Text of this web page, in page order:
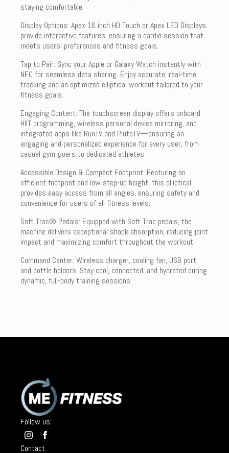
staying comfortable.
Display Options: Apex 16 inch HD Touch or Apex LED Displays
provide interactive features, ensuring a cardio session that
meets users’ preferences and fitness goals.
Tap to Pair: Sync your Apple or Galaxy Watch instantly with
NFC for seamless data sharing. Enjoy accurate, real-time
tracking and an optimized elliptical workout tailored to your
fitness goals.
Engaging Content: The touchscreen display offers onboard
HIIT programming, wireless personal device mirroring, and
integrated apps like RunTV and PlutoTV—ensuring an
engaging and personalized experience for every user, from
casual gym-goers to dedicated athletes.
Accessible Design & Compact Footprint: Featuring an
efficient footprint and low step-up height, this elliptical
provides easy access from all angles, ensuring safety and
convenience for users of all fitness levels.
Soft Trac® Pedals: Equipped with Soft Trac pedals, the
machine delivers exceptional shock absorption, reducing joint
impact and maximizing comfort throughout the workout.
Command Center: Wireless charger, cooling fan, USB port,
and bottle holders. Stay cool, connected, and hydrated during
dynamic, full-body training sessions.
Follow us:
Contact